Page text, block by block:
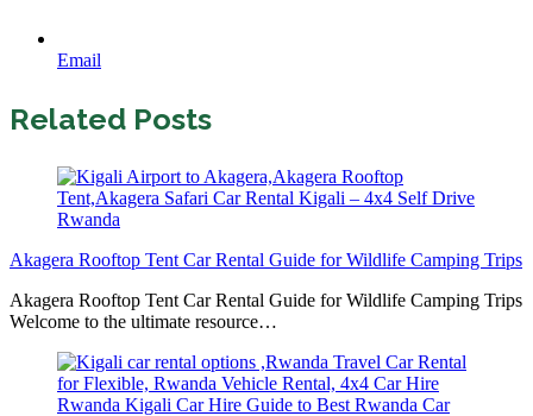
Email
Related Posts
Akagera Rooftop Tent Car Rental Guide for Wildlife Camping Trips
Akagera Rooftop Tent Car Rental Guide for Wildlife Camping Trips
Welcome to the ultimate resource…